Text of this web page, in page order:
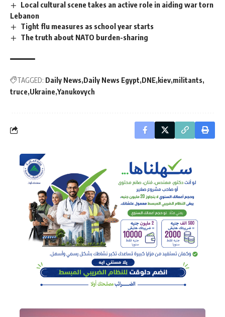
Local cultural scene takes an active role in aiding war torn
Lebanon
Tight flu measures as school year starts
The truth about NATO burden-sharing
TAGGED: Daily News Daily News Egypt DNE kiev militants
truce Ukraine Yanukovych